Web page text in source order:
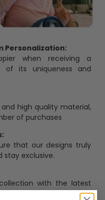
Personalization:
when receiving a
of its uniqueness and
high quality material,
of purchases
that our designs truly
exclusive.
with the latest
to every preference and